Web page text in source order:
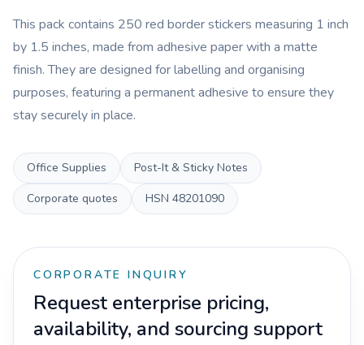
This pack contains 250 red border stickers measuring 1 inch
by 1.5 inches, made from adhesive paper with a matte
finish. They are designed for labelling and organising
purposes, featuring a permanent adhesive to ensure they
stay securely in place.
Office Supplies
Post-It & Sticky Notes
Corporate quotes
HSN 48201090
CORPORATE INQUIRY
Request enterprise pricing,
availability, and sourcing support